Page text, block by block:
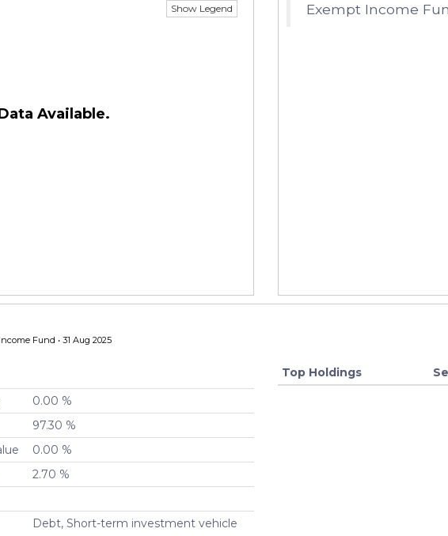
Show Legend
Available.
Exempt Income
Fund • 31 Aug 2025
0.00 %
97.30 %
0.00 %
2.70 %
Debt, Short-term investment vehicle
Top Holdings